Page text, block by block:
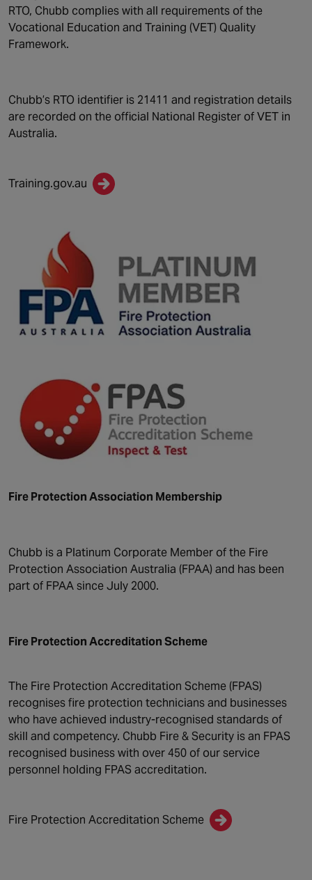
RTO, Chubb complies with all requirements of the
Vocational Education and Training (VET) Quality
Framework.
Chubb’s RTO identifier is 21411 and registration details
are recorded on the official National Register of VET in
Australia.
Training.gov.au
Fire Protection Association Membership
Chubb is a Platinum Corporate Member of the Fire
Protection Association Australia (FPAA) and has been
part of FPAA since July 2000.
Fire Protection Accreditation Scheme
The Fire Protection Accreditation Scheme (FPAS)
recognises fire protection technicians and businesses
who have achieved industry-recognised standards of
skill and competency. Chubb Fire & Security is an FPAS
recognised business with over 450 of our service
personnel holding FPAS accreditation.
Fire Protection Accreditation Scheme